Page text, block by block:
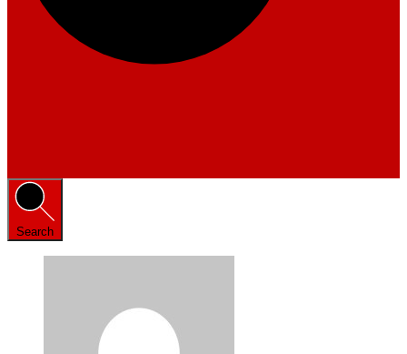
Search